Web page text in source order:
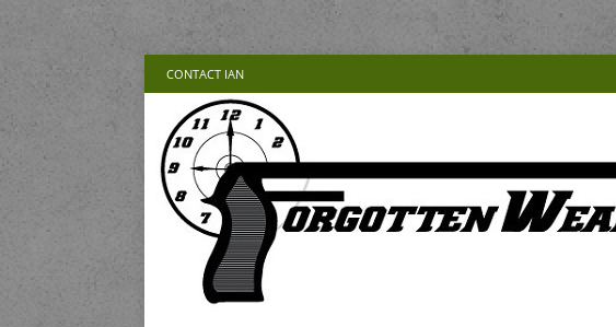
CONTACT IAN